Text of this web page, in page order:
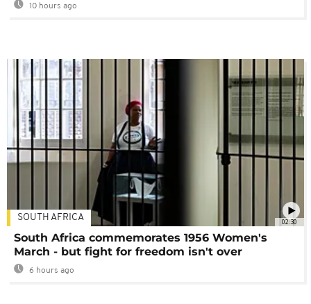
10 hours ago
02:30
SOUTH AFRICA
South Africa commemorates 1956 Women's
March - but fight for freedom isn't over
6 hours ago